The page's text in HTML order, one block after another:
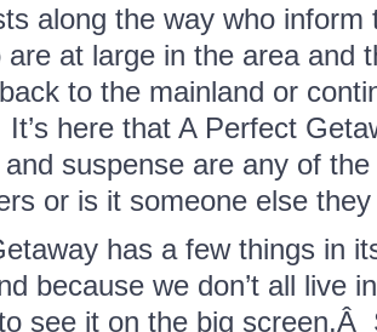
along the way who inform
are at large in the area and
to the mainland or
here that A Perfect
suspense are any of
or is it someone else
has a few things in
because we don’t all live
see it on the big screen.Â